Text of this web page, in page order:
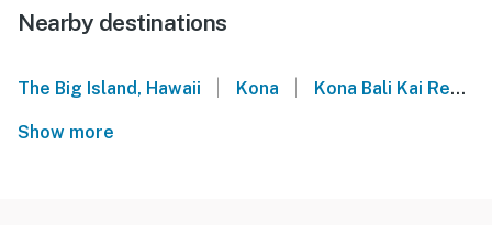
Nearby destinations
The Big Island, Hawaii Kona Kona Bali Kai Resort
Show more